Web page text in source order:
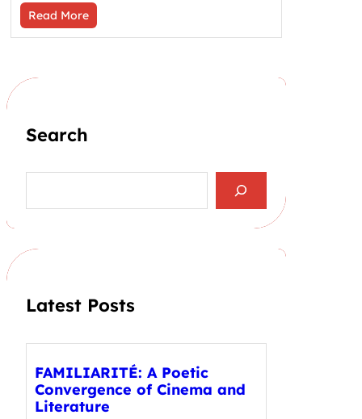
Read More
Search
a
h
Latest Posts
FAMILIARITÉ: A Poetic
Convergence of Cinema and
Literature